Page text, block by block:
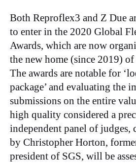
Both Reproflex3 and Z Due
to enter in the 2020 Global
Awards, which are now
the new home (since 2019)
The awards are notable for
package’ and evaluating the
submissions on the entire
high quality considered a
independent panel of judges,
by Christopher Horton,
president of SGS, will be